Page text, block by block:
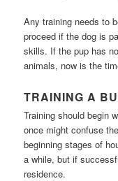
Any training needs to
proceed if the dog is
skills. If the pup has
animals, now is the
TRAINING A
Training should begin
once might confuse
beginning stages of
a while, but if
residence.